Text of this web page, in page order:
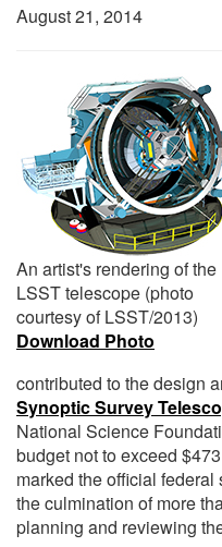
August 21, 2014
An artist's rendering of the
LSST telescope (photo
courtesy of LSST/2013)
Download Photo
contributed to the design
Synoptic Survey
National Science
budget not to exceed
marked the official
the culmination of more
planning and reviewing